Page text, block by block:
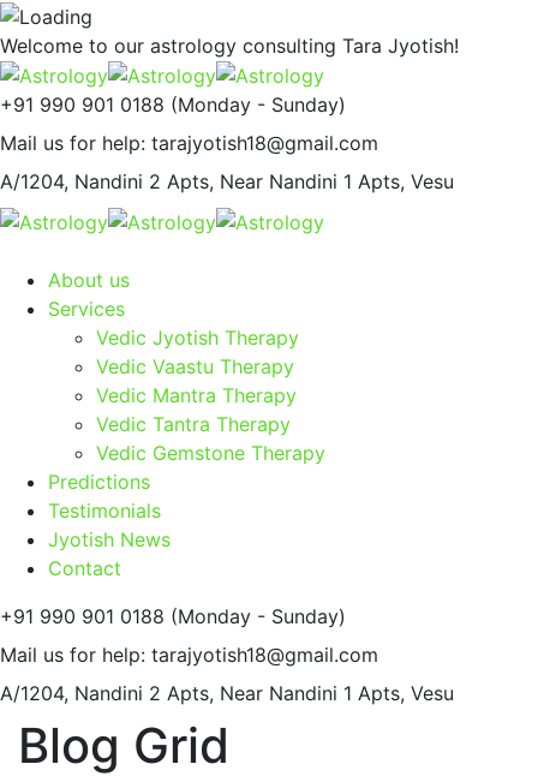
Welcome to our astrology consulting Tara Jyotish!
+91 990 901 0188 (Monday - Sunday)
Mail us for help: tarajyotish18@gmail.com
A/1204, Nandini 2 Apts, Near Nandini 1 Apts, Vesu
About us
Services
Vedic Jyotish Therapy
Vedic Vaastu Therapy
Vedic Mantra Therapy
Vedic Tantra Therapy
Vedic Gemstone Therapy
Predictions
Testimonials
Jyotish News
Contact
+91 990 901 0188 (Monday - Sunday)
Mail us for help: tarajyotish18@gmail.com
A/1204, Nandini 2 Apts, Near Nandini 1 Apts, Vesu
Blog Grid